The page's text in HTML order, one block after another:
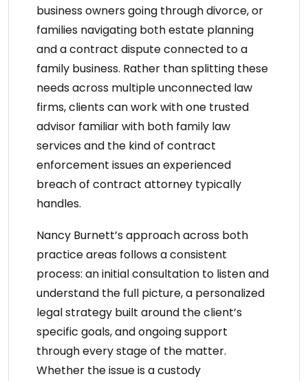
business owners going through divorce, or
families navigating both estate planning
and a contract dispute connected to a
family business. Rather than splitting these
needs across multiple unconnected law
firms, clients can work with one trusted
advisor familiar with both family law
servicesand the kind of contract
enforcement issues anexperienced
breach of contract attorney typically
handles.
Nancy Burnett’s approach across both
practice areas follows a consistent
process: an initial consultation to listen and
understand the full picture, a personalized
legal strategy built around the client’s
specific goals, and ongoing support
through every stage of the matter.
Whether the issue is a custody